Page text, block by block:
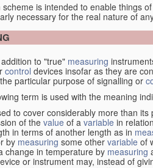
is intended to enable things
necessary for the real nature of
to "true" measuring
control devices insofar as they are
particular purpose of signalling or
term is used with the meaning
to cover considerably more than
of thevalue of a variable in
in terms of another length as in
by measuring some other variable of
change in temperature by measuring
or instrument may, instead of